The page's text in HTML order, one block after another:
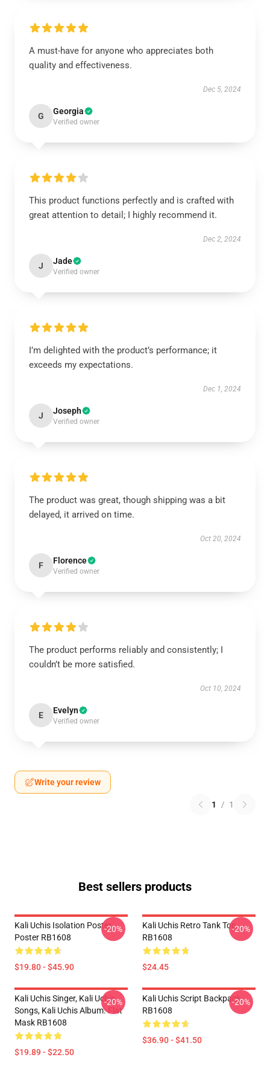
A must-have for anyone who appreciates both
quality and effectiveness.
Dec 5, 2024
G Georgia
Verified owner
This product functions perfectly and is crafted with
great attention to detail; I highly recommend it.
Dec 2, 2024
J Jade
Verified owner
I’m delighted with the product’s performance; it
exceeds my expectations.
Dec 1, 2024
J Joseph
Verified owner
The product was great, though shipping was a bit
delayed, it arrived on time.
Oct 20, 2024
F Florence
Verified owner
The product performs reliably and consistently; I
couldn’t be more satisfied.
Oct 10, 2024
E Evelyn
Verified owner
Write your review
1 / 1
Best sellers products
Kali Uchis Isolation Poster
Poster RB1608
$19.80 - $45.90
-20%
Kali Uchis Retro Tank Top
RB1608
$24.45
-20%
Kali Uchis Singer, Kali Uchis
Songs, Kali Uchis Album. Flat
Mask RB1608
$19.89 - $22.50
-20%
Kali Uchis Script Backpack
RB1608
$36.90 - $41.50
-20%